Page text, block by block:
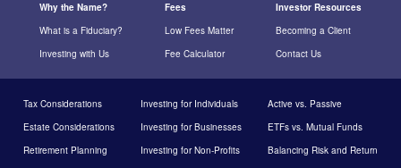
Why the Name? Fees
Investor Resources
What is a Fiduciary?
Low Fees Matter
Becoming a Client
Investing with Us
Fee Calculator Contact Us
Tax Considerations Investing for Individuals
Active vs. Passive
Estate Considerations
Investing for Businesses
ETFs vs. Mutual Funds
Retirement Planning
Investing for Non-Profits Balancing Risk and Return